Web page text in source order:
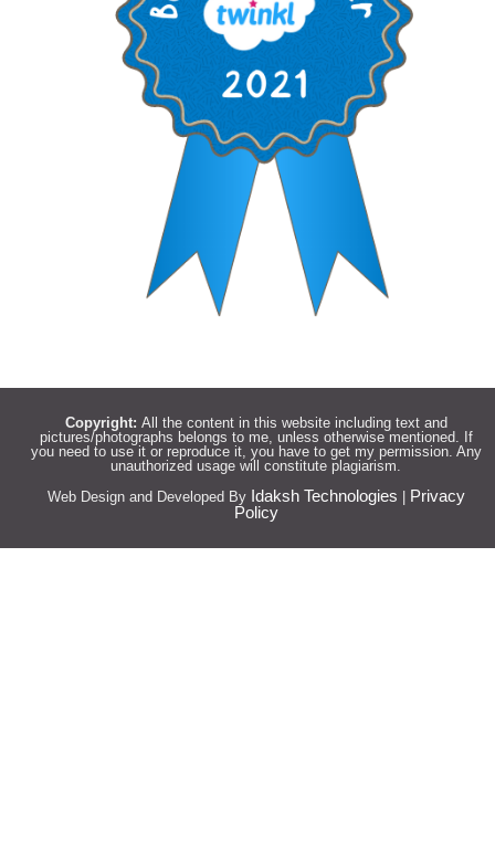
Copyright: All the content in this website including text and
pictures/photographs belongs to me, unless otherwise mentioned. If
you need to use it or reproduce it, you have to get my permission. Any
unauthorized usage will constitute plagiarism.
Web Design and Developed By Idaksh Technologies
Privacy
Policy